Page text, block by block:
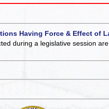
Having Force & Effect of
during a legislative session